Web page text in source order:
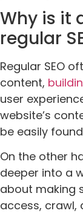
Why is it
regular
Regular SEO
content,
user
website’s
be easily
On the other
deeper into a
about making
access, crawl,